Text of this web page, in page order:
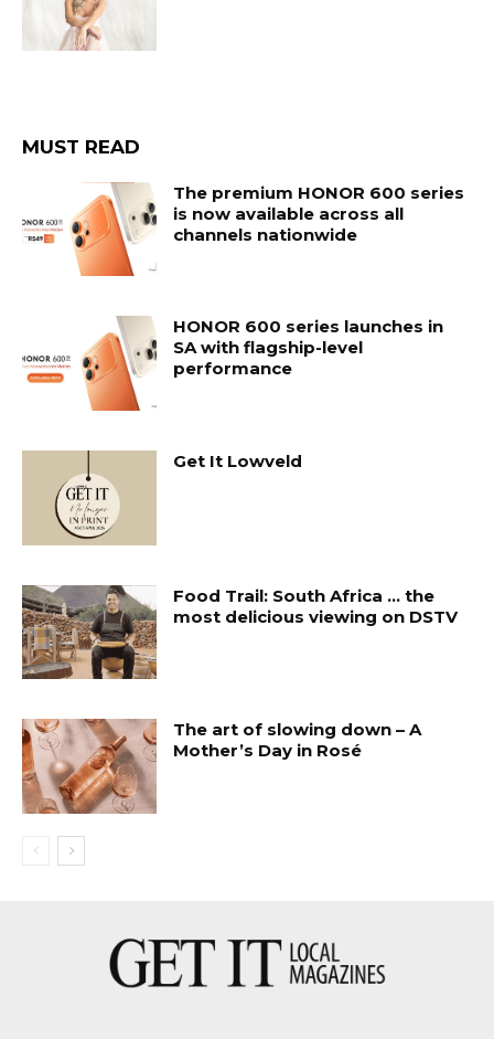
MUST READ
The premium HONOR 600 series
is now available across all
channels nationwide
HONOR 600 series launches in
SA with flagship-level
performance
Get It Lowveld
Food Trail: South Africa … the
most delicious viewing on DSTV
The art of slowing down – A
Mother’s Day in Rosé